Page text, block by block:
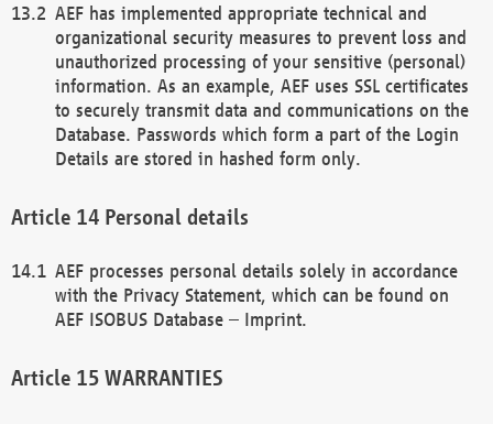
AEF has implemented appropriate technical and
organizational security measures to prevent loss and
unauthorized processing of your sensitive (personal)
information. As an example, AEF uses SSL certificates
to securely transmit data and communications on the
Database. Passwords which form a part of the Login
Details are stored in hashed form only.
Personal details
AEF processes personal details solely in accordance
with the Privacy Statement, which can be found on
AEF ISOBUS Database – Imprint.
WARRANTIES